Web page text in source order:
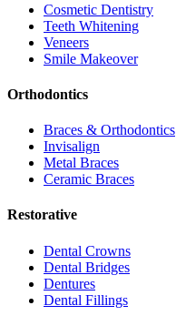
Cosmetic Dentistry
Teeth Whitening
Veneers
Smile Makeover
Orthodontics
Braces & Orthodontics
Invisalign
Metal Braces
Ceramic Braces
Restorative
Dental Crowns
Dental Bridges
Dentures
Dental Fillings